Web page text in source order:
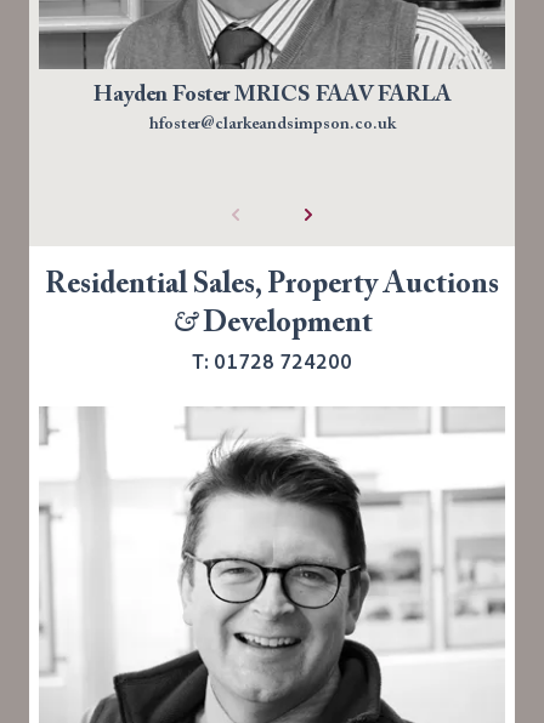
Hayden Foster MRICS FAAV FARLA
hfoster@clarkeandsimpson.co.uk
Residential Sales, Property Auctions
&Development
T: 01728 724200